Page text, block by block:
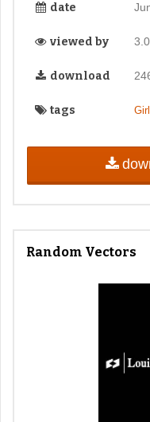
date
viewed by
download
tags Girl
Random Vectors